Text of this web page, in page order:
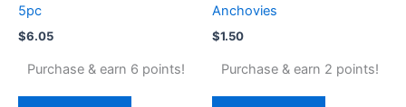
5pc
$6.05
Purchase & earn 6 points!
Anchovies
$1.50
Purchase & earn 2 points!